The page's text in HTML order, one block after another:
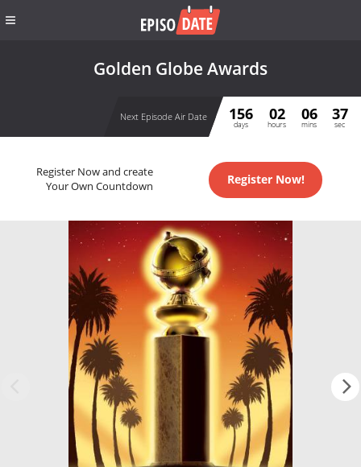
Golden Globe Awards
Next Episode Air Date 156
days
02
hours
06
mins
37
sec
Register Now and create
Your Own Countdown
Register Now!